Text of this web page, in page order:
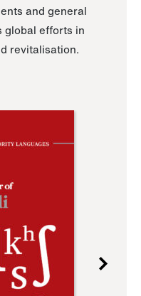
and general
global efforts in
revitalisation.